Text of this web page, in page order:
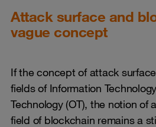
Attack surface and
vague concept
If the concept of attack
fields of Information
Technology (OT), the notion of
field of blockchain remains a